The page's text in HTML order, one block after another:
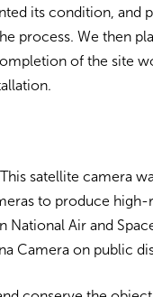
its condition, and
process. We then
of the site
This satellite camera
to produce
National Air and
Camera on public